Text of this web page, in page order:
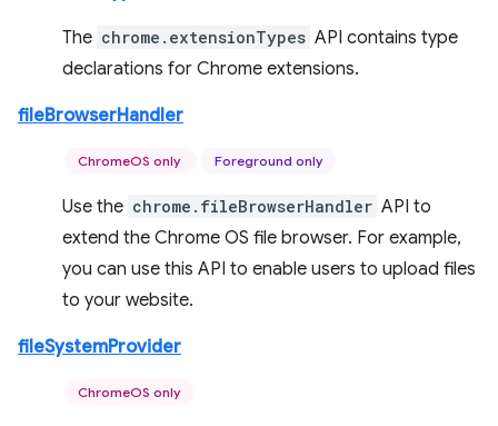
The chrome.extensionTypes API contains type
declarations for Chrome extensions.
fileBrowserHandler
ChromeOS only Foreground only
Use the chrome.fileBrowserHandler API to
extend the Chrome OS file browser. For example,
you can use this API to enable users to upload files
to your website.
fileSystemProvider
ChromeOS only